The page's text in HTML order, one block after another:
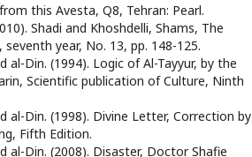
this Avesta, Q8, Tehran: Pearl.
Shadi and Khoshdelli, Shams, The
year, No. 13, pp. 148-125.
al-Din. (1994). Logic of Al-Tayyur, by the
Scientific publication of Culture, Ninth
al-Din. (1998). Divine Letter, Correction by
Fifth Edition.
al-Din. (2008). Disaster, Doctor Shafie